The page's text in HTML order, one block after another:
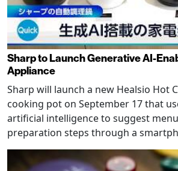
Sharp to Launch Generative AI-
Appliance
Sharp will launch a new Healsio Hot
cooking pot on September 17 that
artificial intelligence to suggest
preparation steps through a